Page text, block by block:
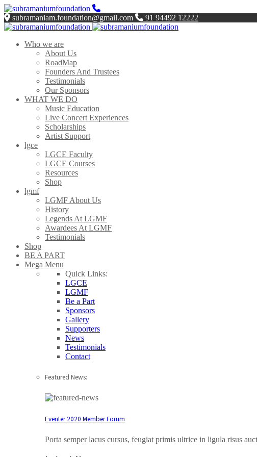
subramaniam.foundation@gmail.com 91 94492 12222
Who we are
About Us
RoadMap
Founders And Trustees
Testimonials
Our Sponsors
WHAT WE DO
Music Education
Live Concert Experiences
Scholarships
Artist Support
lgce
LGCE Faculty
LGCE Courses
Resources
Shop
lgmf
LGMF About Us
History
Legends At LGMF
Awardees At LGMF
Testimonials
Shop
BE A PART
Mega Menu
Quick Links:
LGCE
LGMF
Be a Part
Sponsors
Gallery
Supporters
News
Testimonials
Contact
Featured News:
Eventer 2020 Member Forum
Porta semper lacus cursus, feugiat primis ultrice in ligula risus